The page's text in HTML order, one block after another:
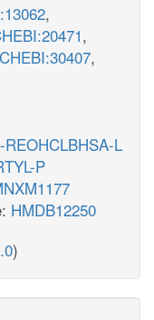
,
,
CHEBI:30407,
L
P
HMDB12250
)